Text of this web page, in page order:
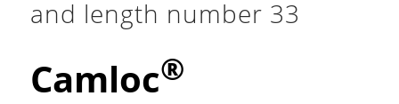
and length number 33
Camloc®